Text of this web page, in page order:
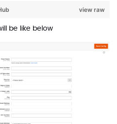
view raw
be like below